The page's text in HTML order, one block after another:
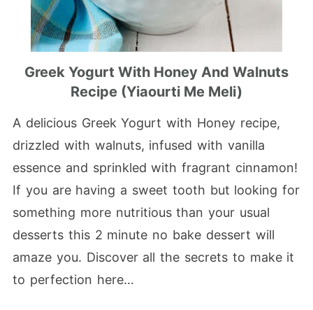
Greek Yogurt With Honey And Walnuts
Recipe (Yiaourti Me Meli)
A delicious Greek Yogurt with Honey recipe,
drizzled with walnuts, infused with vanilla
essence and sprinkled with fragrant cinnamon!
If you are having a sweet tooth but looking for
something more nutritious than your usual
desserts this 2 minute no bake dessert will
amaze you. Discover all the secrets to make it
to perfection here…